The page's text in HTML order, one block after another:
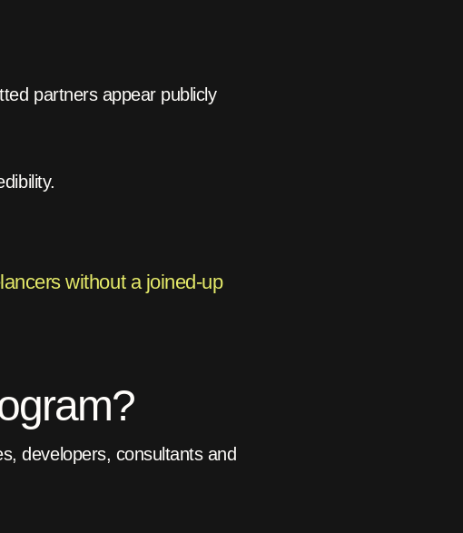
partners appear publicly
without a joined-up
developers, consultants and